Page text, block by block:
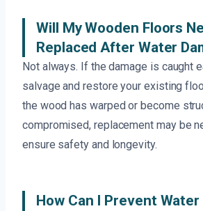
Will My Wooden Floors
Replaced After Water
Not always. If the damage is caught
salvage and restore your existing
the wood has warped or become
compromised, replacement may be
ensure safety and longevity.
How Can I Prevent Water